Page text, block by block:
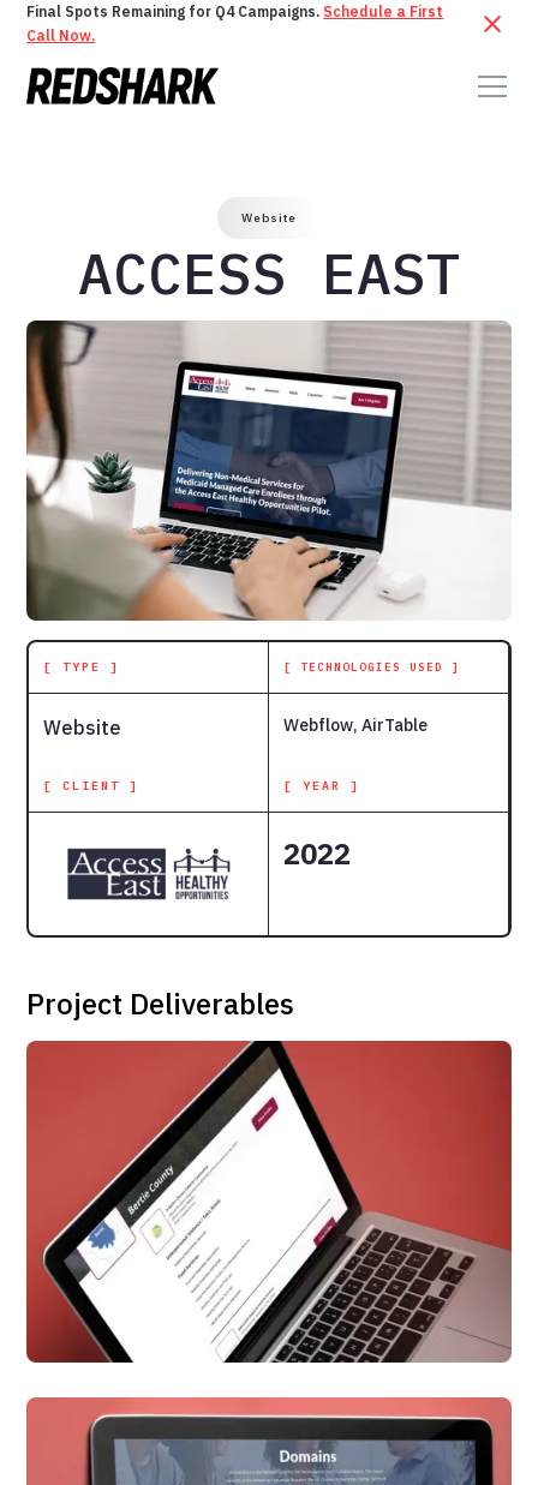
Final Spots Remaining for Q4 Campaigns. Schedule a First
Call Now.
Website
ACCESS EAST
[ TYPE ]
Website
[ TECHNOLOGIES USED ]
Webflow, AirTable
[ CLIENT ] [ YEAR ]
2022
Project Deliverables